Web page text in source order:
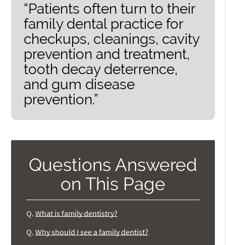
“Patients often turn to their
family dental practice for
checkups, cleanings, cavity
prevention and treatment,
tooth decay deterrence,
and gum disease
prevention.”
Questions Answered
on This Page
Q. What is family dentistry?
Q. Why should I see a family dentist?